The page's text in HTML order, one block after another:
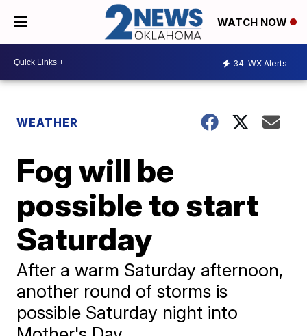
WATCH NOW
34 WX Alerts
WEATHER
Fog will be
possible to start
Saturday
After a warm Saturday afternoon,
another round of storms is
possible Saturday night into